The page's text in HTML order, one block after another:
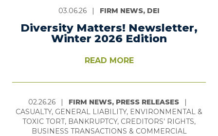
03.06.26 | FIRM NEWS, DEI
Diversity Matters! Newsletter,
Winter 2026 Edition
READ MORE
02.26.26 | FIRM NEWS, PRESS RELEASES
|
CASUALTY, GENERAL LIABILITY, ENVIRONMENTAL &
TOXIC TORT, BANKRUPTCY, CREDITORS’ RIGHTS,
BUSINESS TRANSACTIONS & COMMERCIAL